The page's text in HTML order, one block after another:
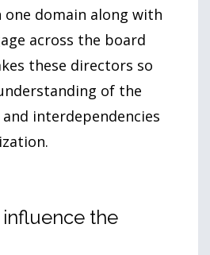
one domain along with
across the board
these directors so
of the
interdependencies
the